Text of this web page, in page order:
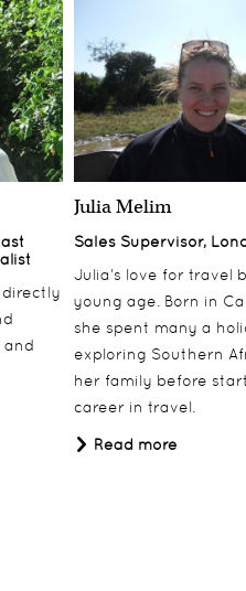
directly
and
Julia Melim
Sales Supervisor,
Julia’s love for travel
young age. Born in
she spent many a
exploring Southern
her family before
career in travel.
Read more